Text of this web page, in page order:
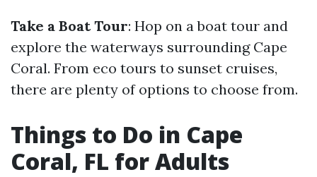
Take a Boat Tour: Hop on a boat tour and
explore the waterways surrounding Cape
Coral. From eco tours to sunset cruises,
there are plenty of options to choose from.
Things to Do in Cape
Coral, FL for Adults